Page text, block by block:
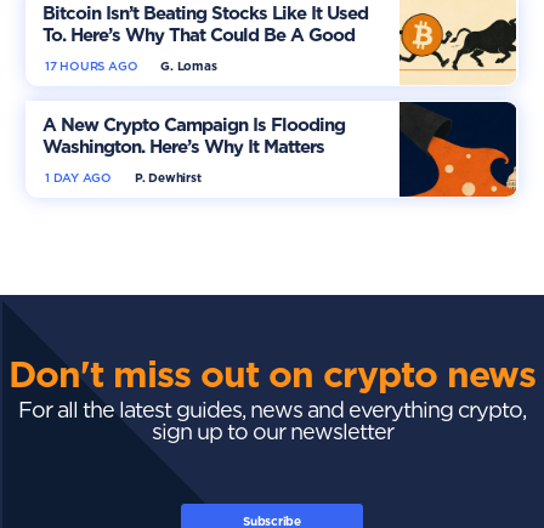
Bitcoin Isn’t Beating Stocks Like It Used
To. Here’s Why That Could Be A Good
Thing
G. Lomas
17 HOURS AGO
A New Crypto Campaign Is Flooding
Washington. Here’s Why It Matters
P. Dewhirst
1 DAY AGO
Don't miss out on crypto news
For all the latest guides, news and everything crypto,
sign up to our newsletter
Subscribe